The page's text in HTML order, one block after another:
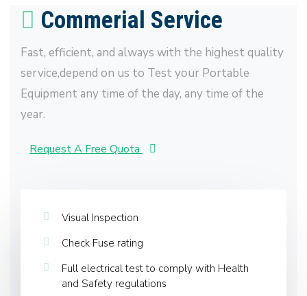
Commerial Service
Fast, efficient, and always with the highest quality
service,depend on us to Test your Portable
Equipment any time of the day, any time of the
year.
Request A Free Quota
Visual Inspection
Check Fuse rating
Full electrical test to comply with Health
and Safety regulations